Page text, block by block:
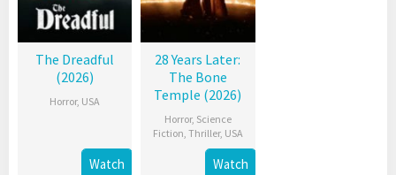
The Dreadful
(2026)
Horror, USA
Watch
28 Years Later:
The Bone
Temple (2026)
Horror, Science
Fiction, Thriller, USA
Watch